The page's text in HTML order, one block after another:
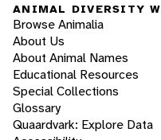
ANIMAL DIVERSITY
Browse Animalia
About Us
About Animal Names
Educational Resources
Special Collections
Glossary
Quaardvark: Explore Data